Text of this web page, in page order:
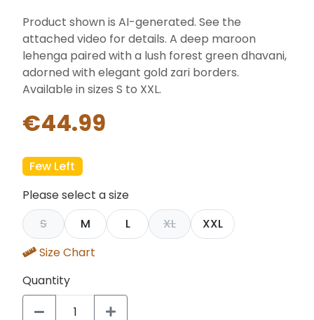
Product shown is AI-generated. See the
attached video for details. A deep maroon
lehenga paired with a lush forest green dhavani,
adorned with elegant gold zari borders.
Available in sizes S to XXL.
€44.99
Few Left
Please select a size
S
M L XL
XXL
Size Chart
Quantity